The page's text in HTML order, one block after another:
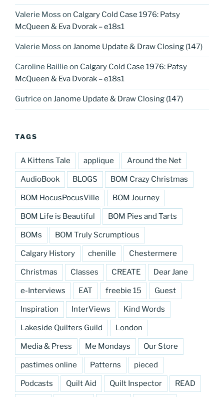
Valerie Moss on Calgary Cold Case 1976: Patsy
McQueen & Eva Dvorak – e18s1
Valerie Moss on Janome Update & Draw Closing (147)
Caroline Baillie on Calgary Cold Case 1976: Patsy
McQueen & Eva Dvorak – e18s1
Gutrice on Janome Update & Draw Closing (147)
TAGS
A Kittens Tale applique Around the Net
AudioBook BLOGS BOM Crazy Christmas
BOM HocusPocusVille BOM Journey
BOM Life is Beautiful BOM Pies and Tarts
BOMs BOM Truly Scrumptious
Calgary History chenille Chestermere
Christmas Classes CREATE Dear Jane
e-Interviews EAT freebie 15 Guest
Inspiration InterViews Kind Words
Lakeside Quilters Guild London
Media & Press Me Mondays Our Store
pastimes online Patterns pieced
Podcasts Quilt Aid Quilt Inspector READ